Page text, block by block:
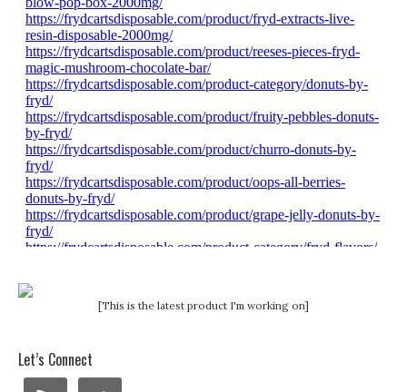
[This is the latest product I'm working on]
Let’s Connect